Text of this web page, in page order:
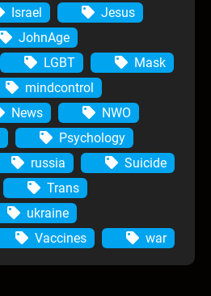
Israel
Jesus
JohnAge
LGBT
Mask
mindcontrol
News
NWO
Psychology
russia
Suicide
Trans
ukraine
Vaccines war